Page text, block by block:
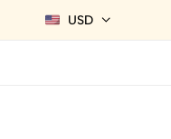
USD